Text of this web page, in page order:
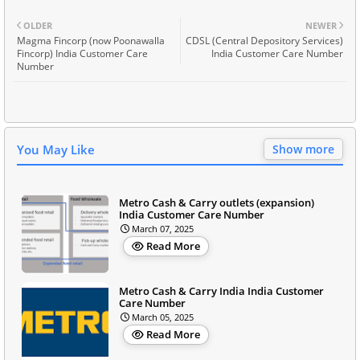
NEWER
CDSL (Central Depository Services)
India Customer Care Number
OLDER
Magma Fincorp (now Poonawalla
Fincorp) India Customer Care
Number
You May Like Show more
Metro Cash & Carry outlets (expansion)
India Customer Care Number
March 07, 2025
Read More
Metro Cash & Carry India India Customer
Care Number
March 05, 2025
Read More